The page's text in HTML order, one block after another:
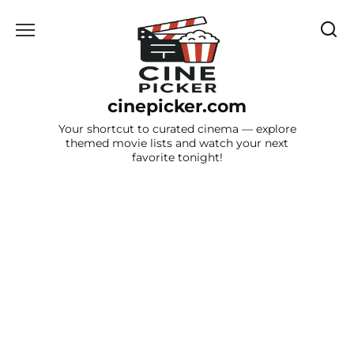
cinepicker.com
Your shortcut to curated cinema — explore
themed movie lists and watch your next
favorite tonight!